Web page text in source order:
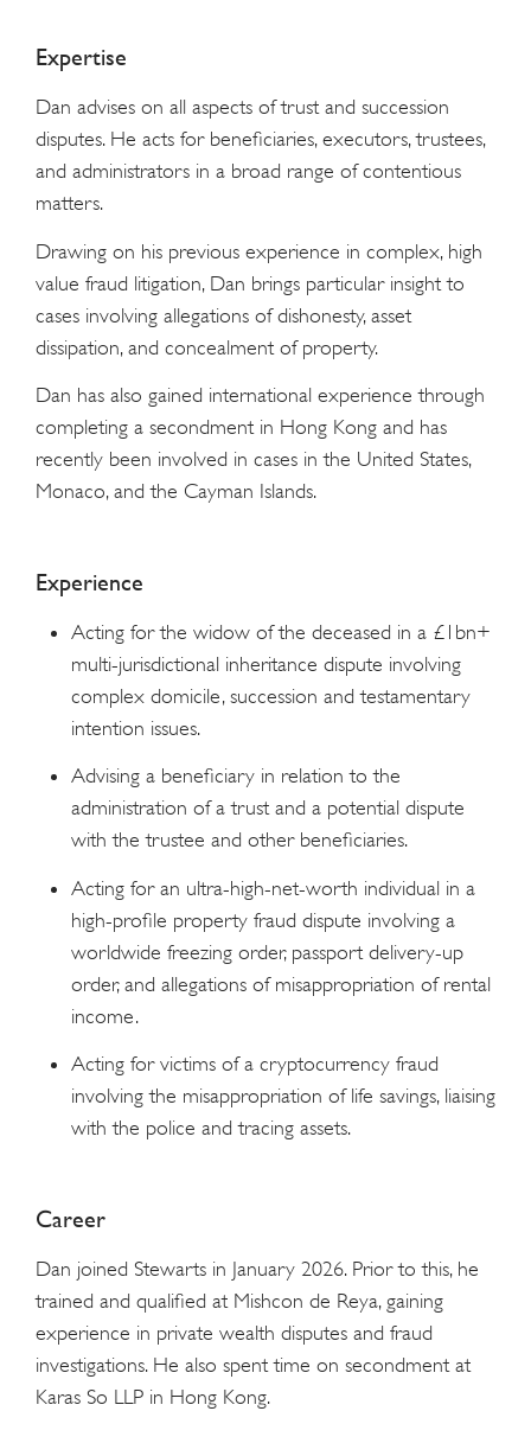
Expertise
Dan advises on all aspects of trust and succession
disputes. He acts for beneficiaries, executors, trustees,
and administrators in a broad range of contentious
matters.
Drawing on his previous experience in complex, high
value fraud litigation, Dan brings particular insight to
cases involving allegations of dishonesty, asset
dissipation, and concealment of property.
Dan has also gained international experience through
completing a secondment in Hong Kong and has
recently been involved in cases in the United States,
Monaco, and the Cayman Islands.
Experience
Acting for the widow of the deceased in a £1bn+
multi-jurisdictional inheritance dispute involving
complex domicile, succession and testamentary
intention issues.
Advising a beneficiary in relation to the
administration of a trust and a potential dispute
with the trustee and other beneficiaries.
Acting for an ultra-high-net-worth individual in a
high-profile property fraud dispute involving a
worldwide freezing order, passport delivery-up
order, and allegations of misappropriation of rental
income.
Acting for victims of a cryptocurrency fraud
involving the misappropriation of life savings, liaising
with the police and tracing assets.
Career
Dan joined Stewarts in January 2026. Prior to this, he
trained and qualified at Mishcon de Reya, gaining
experience in private wealth disputes and fraud
investigations. He also spent time on secondment at
Karas So LLP in Hong Kong.